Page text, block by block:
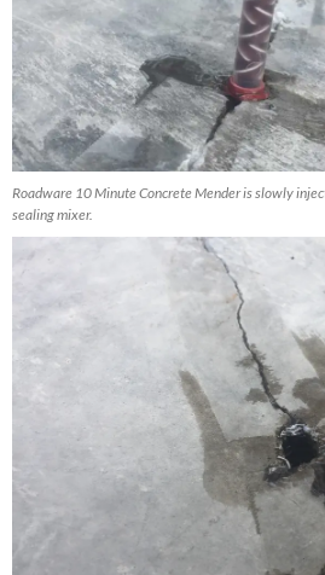
Roadware 10 Minute Concrete Mender is slowly
sealing mixer.